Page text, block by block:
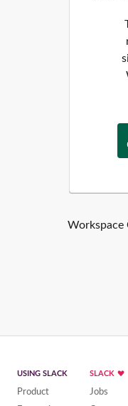
Workspace
USING SLACK
Product
SLACK
Jobs